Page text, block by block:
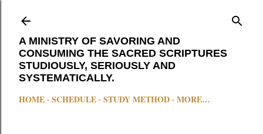
A MINISTRY OF SAVORING AND
CONSUMING THE SACRED SCRIPTURES
STUDIOUSLY, SERIOUSLY AND
SYSTEMATICALLY.
HOME SCHEDULE STUDY METHOD MORE…